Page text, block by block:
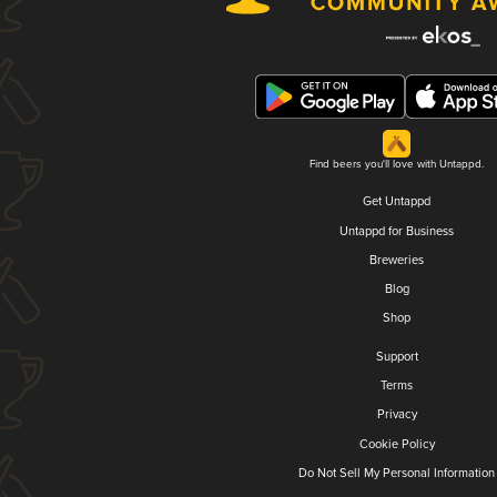
Find beers you'll love with Untappd.
Get Untappd
Untappd for Business
Breweries
Blog
Shop
Support
Terms
Privacy
Cookie Policy
Do Not Sell My Personal Information